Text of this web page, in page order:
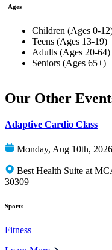
Ages
Children (Ages 0-
Teens (Ages 13-19)
Adults (Ages 20-64)
Seniors (Ages 65+)
Our Other
Adaptive Cardio Class
Monday, Aug 10th,
Best Health Suite at
30309
Sports
Fitness